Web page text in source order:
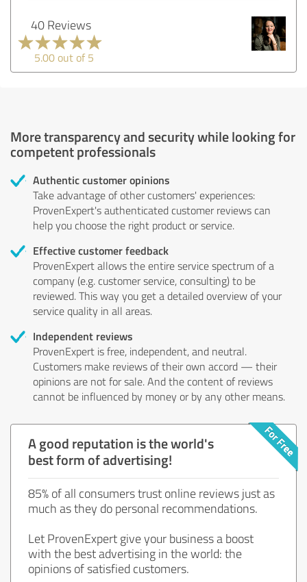
40 Reviews
5.00 out of 5
More transparency and security while looking for
competent professionals
Authentic customer opinions
Take advantage of other customers' experiences:
ProvenExpert's authenticated customer reviews can
help you choose the right product or service.
Effective customer feedback
ProvenExpert allows the entire service spectrum of a
company (e.g. customer service, consulting) to be
reviewed. This way you get a detailed overview of your
service quality in all areas.
Independent reviews
ProvenExpert is free, independent, and neutral.
Customers make reviews of their own accord — their
opinions are not for sale. And the content of reviews
cannot be influenced by money or by any other means.
A good reputation is the world's
best form of advertising!
85% of all consumers trust online reviews just as
much as they do personal recommendations.
Let ProvenExpert give your business a boost
with the best advertising in the world: the
opinions of satisfied customers.